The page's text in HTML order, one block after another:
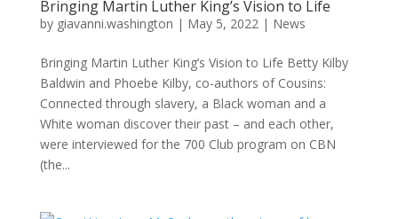
Bringing Martin Luther King’s Vision to Life
by giavanni.washington | May 5, 2022| News
Bringing Martin Luther King’s Vision to Life Betty Kilby
Baldwin and Phoebe Kilby, co-authors of Cousins:
Connected through slavery, a Black woman and a
White woman discover their past – and each other,
were interviewed for the 700 Club program on CBN
(the...